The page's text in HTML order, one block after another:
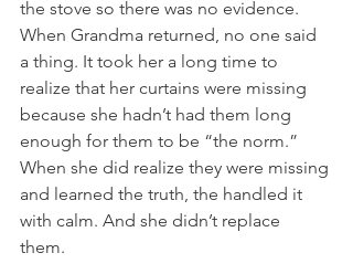
the stove so there was no evidence.
When Grandma returned, no one said
a thing. It took her a long time to
realize that her curtains were missing
because she hadn’t had them long
enough for them to be “the norm.”
When she did realize they were missing
and learned the truth, the handled it
with calm. And she didn’t replace
them.